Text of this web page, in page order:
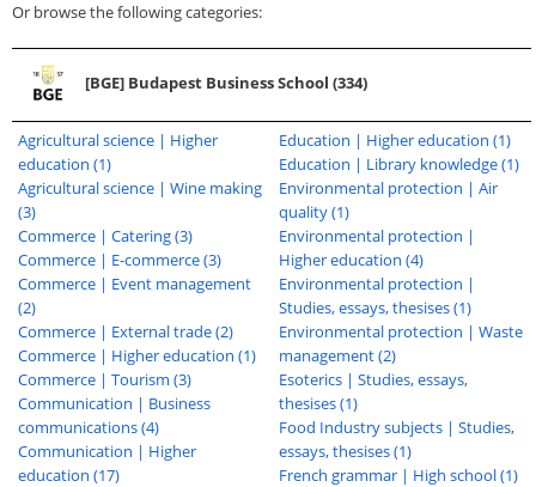
Or browse the following categories:
[BGE] Budapest Business School (334)
Agricultural science | Higher
education (1)
Agricultural science | Wine making
(3)
Commerce | Catering (3)
Commerce | E-commerce (3)
Commerce | Event management
(2)
Commerce | External trade (2)
Commerce | Higher education (1)
Commerce | Tourism (3)
Communication | Business
communications (4)
Communication | Higher
education (17)
Education | Higher education (1)
Education | Library knowledge (1)
Environmental protection | Air
quality (1)
Environmental protection |
Higher education (4)
Environmental protection |
Studies, essays, thesises (1)
Environmental protection | Waste
management (2)
Esoterics | Studies, essays,
thesises (1)
Food Industry subjects | Studies,
essays, thesises (1)
French grammar | High school (1)